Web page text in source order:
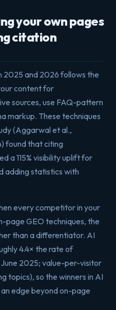
your own pages
citation
2025 and 2026 follows the
content for
sources, use FAQ-pattern
markup. These techniques
(Aggarwal et al.,
found that citing
a 115% visibility uplift for
adding statistics with
every competitor in your
page GEO techniques, the
than a differentiator. AI
4.4× the rate of
2025; value-per-visitor
topics), so the winners in AI
edge beyond on-page